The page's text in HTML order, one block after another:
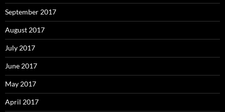
September 2017
August 2017
July 2017
June 2017
May 2017
April 2017